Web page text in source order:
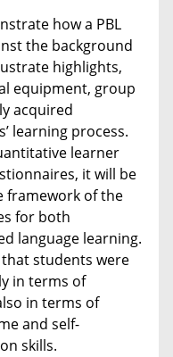
how a PBL
the background
highlights,
equipment, group
acquired
learning process.
learner
it will be
framework of the
for both
language learning.
students were
in terms of
in terms of
and self-
skills.